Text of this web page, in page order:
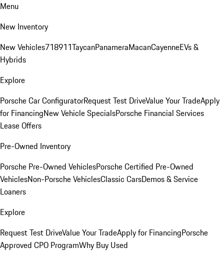
Menu
New Inventory
New Vehicles718911TaycanPanameraMacanCayenneEVs &
Hybrids
Explore
Porsche Car ConfiguratorRequest Test DriveValue Your TradeApply
for FinancingNew Vehicle SpecialsPorsche Financial Services
Lease Offers
Pre-Owned Inventory
Porsche Pre-Owned VehiclesPorsche Certified Pre-Owned
VehiclesNon-Porsche VehiclesClassic CarsDemos & Service
Loaners
Explore
Request Test DriveValue Your TradeApply for FinancingPorsche
Approved CPO ProgramWhy Buy Used